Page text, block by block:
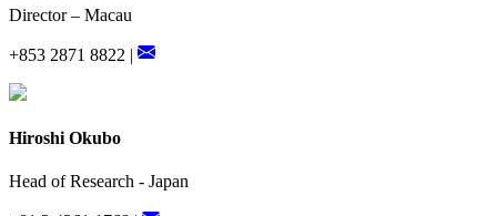
Director – Macau
+853 2871 8822 |
Hiroshi Okubo
Head of Research - Japan